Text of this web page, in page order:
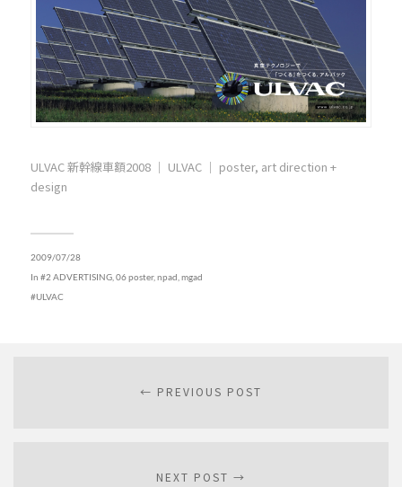
ULVAC 新幹線車額2008 ｜ ULVAC ｜ poster, art direction +
design
2009/07/28
In #2 ADVERTISING, 06 poster, npad, mgad
ULVAC
← PREVIOUS POST
NEXT POST →